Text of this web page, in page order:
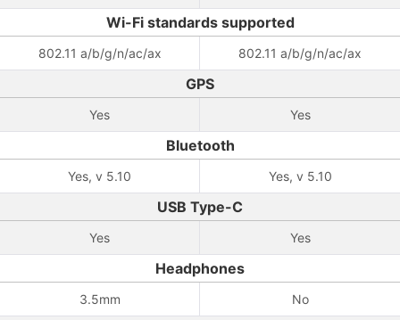
Wi-Fi standards supported
802.11 a/b/g/n/ac/ax 802.11 a/b/g/n/ac/ax
GPS
Yes Yes
Bluetooth
Yes, v 5.10 Yes, v 5.10
USB Type-C
Yes Yes
Headphones
3.5mm No